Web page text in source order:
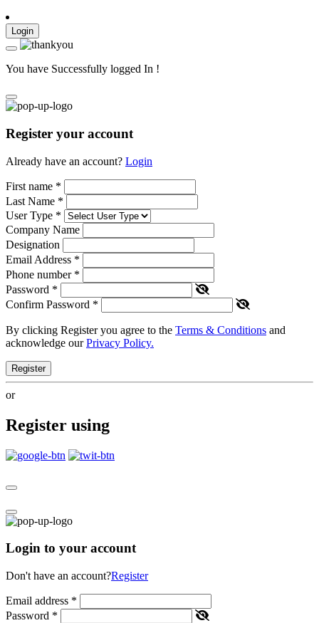
Login
You have Successfully logged In !
Register your account
Already have an account? Login
First name *
Last Name *
User Type *
Company Name
Designation
Email Address *
Phone number *
Password *
Confirm Password *
By clicking Register you agree to the Terms & Conditions and
acknowledge ourPrivacy Policy.
Register
or
Register using
Login to your account
Don't have an account?Register
Email address *
Password *